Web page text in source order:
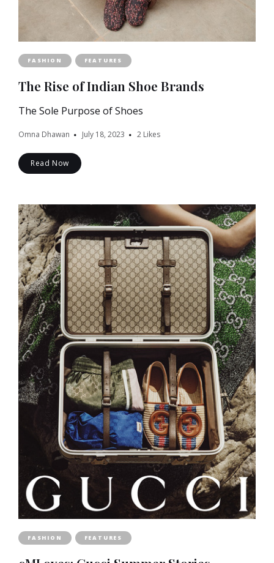
FASHION FEATURES
The Rise of Indian Shoe Brands
The Sole Purpose of Shoes
Omna Dhawan July 18, 2023 2 Likes
Read Now
FASHION FEATURES